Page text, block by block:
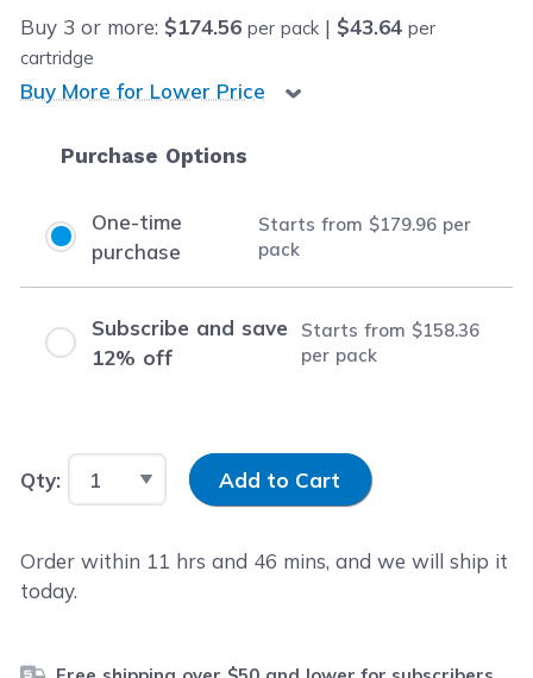
Buy 3 or more: $174.56 per pack | $43.64 per
cartridge
Buy More for Lower Price
Purchase Options
One-time
purchase
Starts from $179.96 per
pack
Subscribe and save
12% off
Starts from $158.36
per pack
Qty: Input Quantity
Add to Cart
Order within 11 hrs and 46 mins, and we will ship it
today.